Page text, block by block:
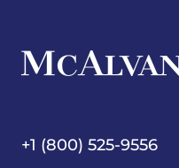
+1 (800) 525-9556